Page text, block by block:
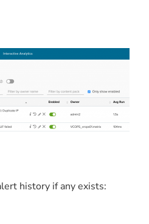
history if any exists: